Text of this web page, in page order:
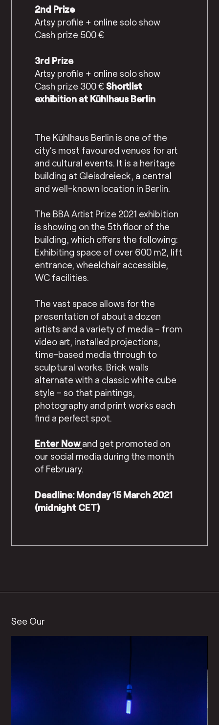
2nd Prize
Artsy profile + online solo show
Cash prize 500 €
3rd Prize
Artsy profile + online solo show
Cash prize 300 €Shortlist
exhibition at Kühlhaus Berlin
The Kühlhaus Berlin is one of the
city’s most favoured venues for art
and cultural events. It is a heritage
building at Gleisdreieck, a central
and well-known location in Berlin.
The BBA Artist Prize 2021 exhibition
is showing on the 5th floor of the
building, which offers the following:
Exhibiting space of over 600 m2, lift
entrance, wheelchair accessible,
WC facilities.
The vast space allows for the
presentation of about a dozen
artists and a variety of media – from
video art, installed projections,
time-based media through to
sculptural works. Brick walls
alternate with a classic white cube
style – so that paintings,
photography and print works each
find a perfect spot.
Enter Nowand get promoted on
our social media during the month
of February.
Deadline: Monday 15 March 2021
(midnight CET)
See Our